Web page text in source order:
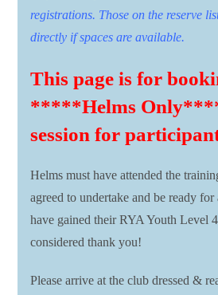
registrations. Those on the reserve
directly if spaces are available.
This page is for
*****Helms
session for
Helms must have attended the
agreed to undertake and be ready for
have gained their RYA Youth Level
considered thank you!
Please arrive at the club dressed &